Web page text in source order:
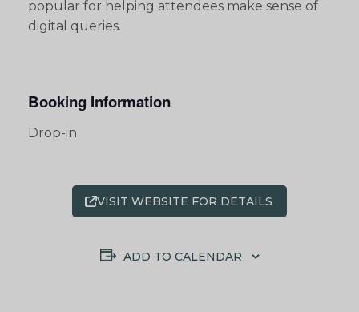
popular for helping attendees make sense of
digital queries.
Booking Information
Drop-in
VISIT WEBSITE FOR DETAILS
ADD TO CALENDAR